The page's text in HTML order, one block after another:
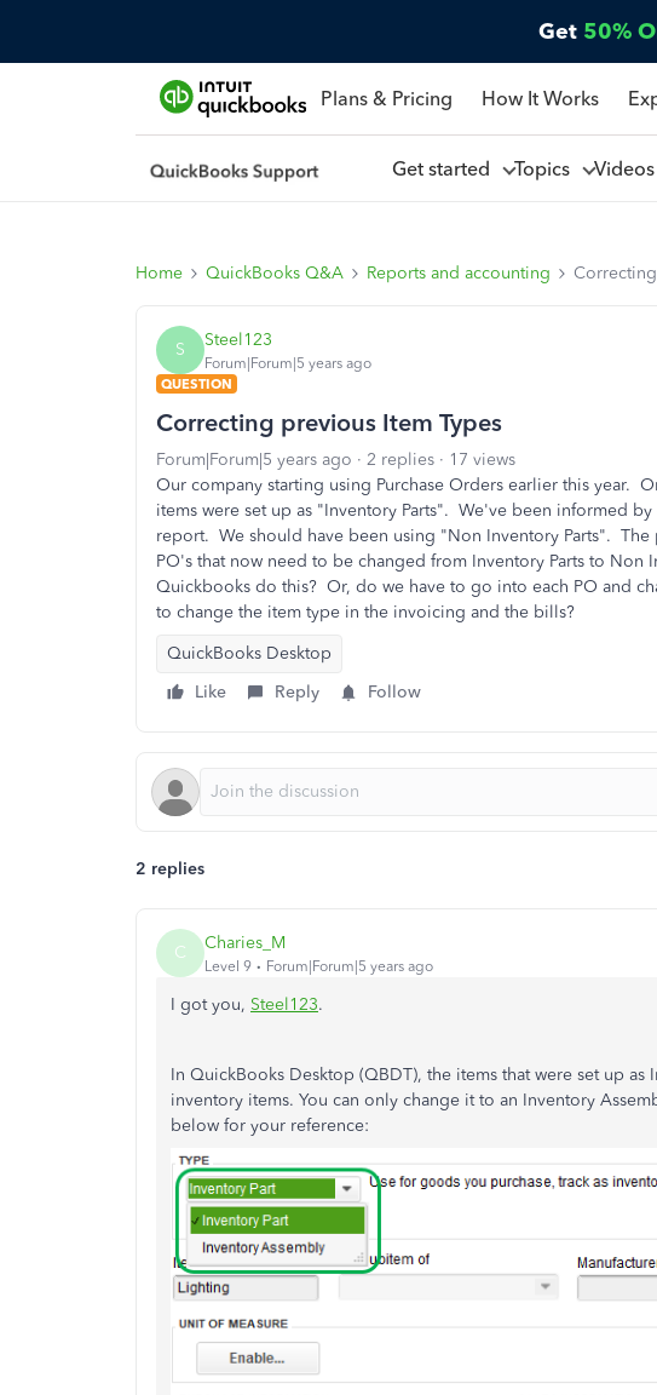
Get 50%
Plans & Pricing How It Works
Get started Topics Videos
Home QuickBooks Q&A Reports and accounting
S Steel123
Forum|Forum|5 years ago
QUESTION
Correcting previous Item Types
Forum|Forum|5 years ago 2 replies
17 views
Our company starting using Purchase Orders earlier this year.
items were set up as "Inventory Parts". We've been informed
report. We should have been using "Non Inventory Parts".
PO's that now need to be changed from Inventory Parts to Non
Quickbooks do this? Or, do we have to go into each PO and
to change the item type in the invoicing and the bills?
QuickBooks Desktop
Like
Reply Follow
2 replies
C Charies_M
Level 9 Forum|Forum|5 years ago
I got you, Steel123.
In QuickBooks Desktop (QBDT), the items that were set up
inventory items. You can only change it to an Inventory
below for your reference: